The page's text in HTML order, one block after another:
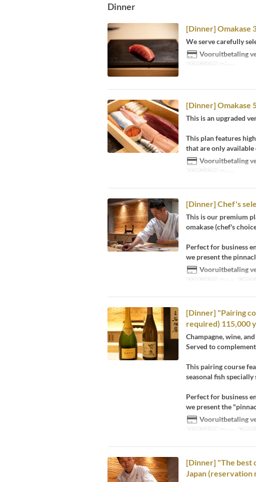
Dinner
[Dinner] Omakase
We serve carefully
Vooruitbetaling
Maaltijden Diner
[Dinner] Omakase
This is an upgraded
This plan features
that are only available
Vooruitbetaling
Maaltijden Diner
[Dinner] Chef's
This is our premium
omakase (chef's
Perfect for business
we present the
Vooruitbetaling
Maaltijden Diner
[Dinner] "Pairing
required) 115,000
Champagne, wine,
Served to
This pairing course
seasonal fish
Perfect for business
we present the
Vooruitbetaling
Maaltijden Diner
[Dinner] "The best
Japan